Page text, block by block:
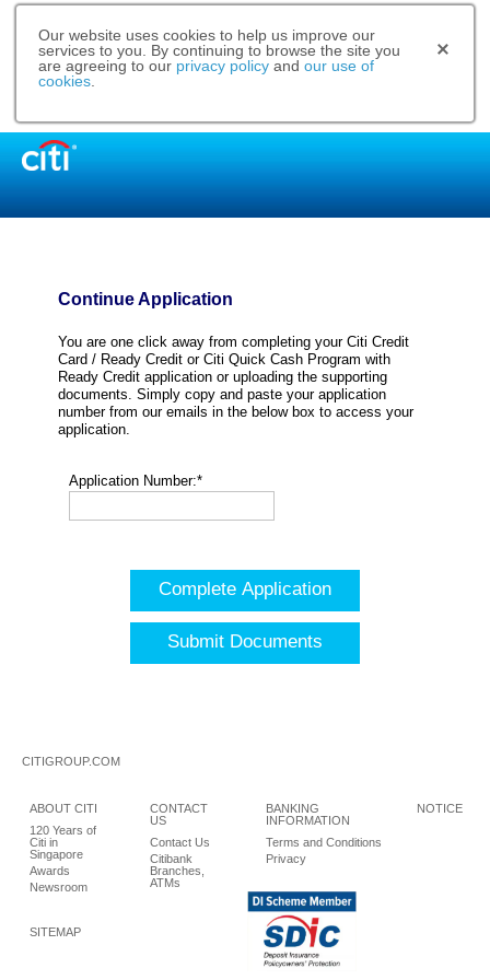
Our website uses cookies to help us improve our
services to you. By continuing to browse the site you
are agreeing to our privacy policy and our use of
cookies
Continue Application
You are one click away from completing your Citi Credit
Card / Ready Credit or Citi Quick Cash Program with
Ready Credit application or uploading the supporting
documents. Simply copy and paste your application
number from our emails in the below box to access your
application.
Application Number:*
Complete Application
Submit Documents
CITIGROUP.COM
ABOUT CITI
120 Years of
Citi in
Singapore
Awards
Newsroom
CONTACT
US
Contact Us
Citibank
Branches,
ATMs
BANKING
INFORMATION
Terms and Conditions
Privacy
NOTICE
SITEMAP